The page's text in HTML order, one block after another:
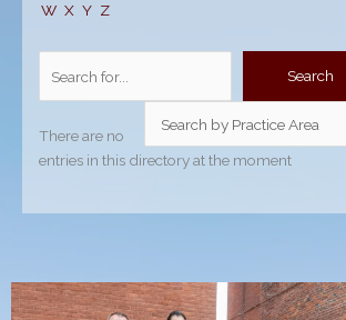
W X Y Z
There are no
entries in this directory at the moment